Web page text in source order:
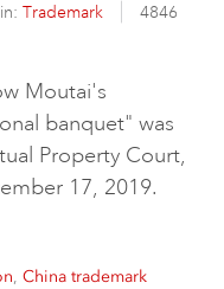
Trademark
4846
Moutai's
banquet" was
Property Court,
17, 2019.
, China trademark